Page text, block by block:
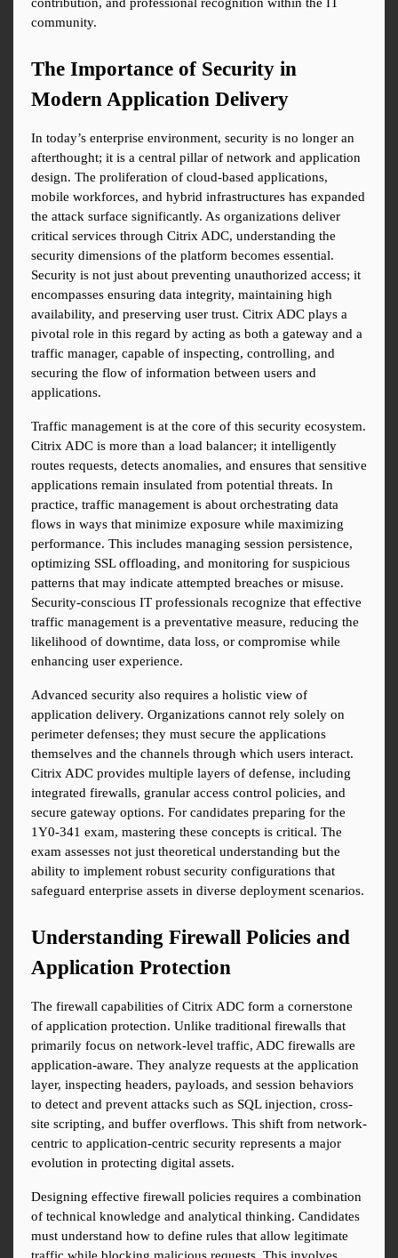
contribution, and professional recognition within the IT
community.
The Importance of Security in
Modern Application Delivery
In today’s enterprise environment, security is no longer an
afterthought; it is a central pillar of network and application
design. The proliferation of cloud-based applications,
mobile workforces, and hybrid infrastructures has expanded
the attack surface significantly. As organizations deliver
critical services through Citrix ADC, understanding the
security dimensions of the platform becomes essential.
Security is not just about preventing unauthorized access; it
encompasses ensuring data integrity, maintaining high
availability, and preserving user trust. Citrix ADC plays a
pivotal role in this regard by acting as both a gateway and a
traffic manager, capable of inspecting, controlling, and
securing the flow of information between users and
applications.
Traffic management is at the core of this security ecosystem.
Citrix ADC is more than a load balancer; it intelligently
routes requests, detects anomalies, and ensures that sensitive
applications remain insulated from potential threats. In
practice, traffic management is about orchestrating data
flows in ways that minimize exposure while maximizing
performance. This includes managing session persistence,
optimizing SSL offloading, and monitoring for suspicious
patterns that may indicate attempted breaches or misuse.
Security-conscious IT professionals recognize that effective
traffic management is a preventative measure, reducing the
likelihood of downtime, data loss, or compromise while
enhancing user experience.
Advanced security also requires a holistic view of
application delivery. Organizations cannot rely solely on
perimeter defenses; they must secure the applications
themselves and the channels through which users interact.
Citrix ADC provides multiple layers of defense, including
integrated firewalls, granular access control policies, and
secure gateway options. For candidates preparing for the
1Y0-341 exam, mastering these concepts is critical. The
exam assesses not just theoretical understanding but the
ability to implement robust security configurations that
safeguard enterprise assets in diverse deployment scenarios.
Understanding Firewall Policies and
Application Protection
The firewall capabilities of Citrix ADC form a cornerstone
of application protection. Unlike traditional firewalls that
primarily focus on network-level traffic, ADC firewalls are
application-aware. They analyze requests at the application
layer, inspecting headers, payloads, and session behaviors
to detect and prevent attacks such as SQL injection, cross-
site scripting, and buffer overflows. This shift from network-
centric to application-centric security represents a major
evolution in protecting digital assets.
Designing effective firewall policies requires a combination
of technical knowledge and analytical thinking. Candidates
must understand how to define rules that allow legitimate